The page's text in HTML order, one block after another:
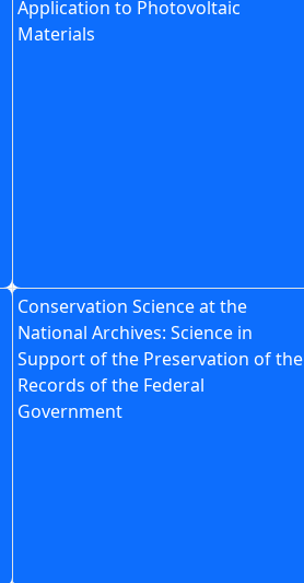
Application to Photovoltaic
Materials
Conservation Science at the
National Archives: Science in
Support of the Preservation of the
Records of the Federal
Government